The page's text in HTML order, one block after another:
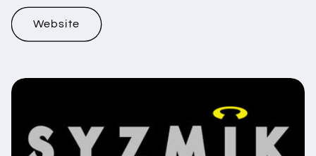
Website